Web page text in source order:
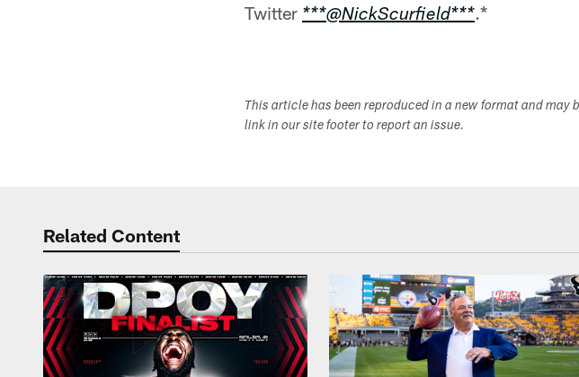
Twitter ***@NickScurfield***.*
This article has been reproduced in a new format and
link in our site footer to report an issue.
Related Content